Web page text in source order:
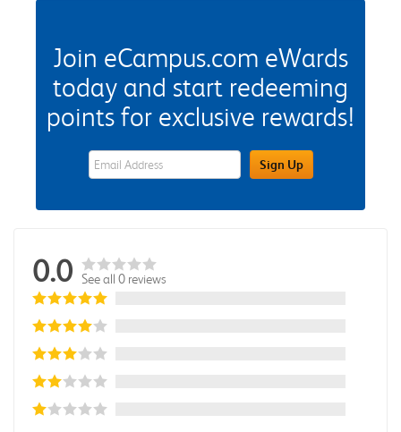
Join eCampus.com eWards
today and start redeeming
points for exclusive rewards!
eWards Sign Up Email Address FieldSign Up
0.0 See all 0 reviews